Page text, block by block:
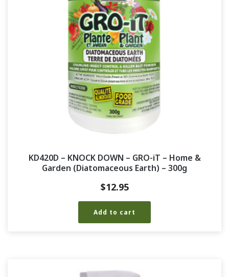
KD420D – KNOCK DOWN – GRO-iT – Home &
Garden (Diatomaceous Earth) – 300g
$12.95
Add to cart